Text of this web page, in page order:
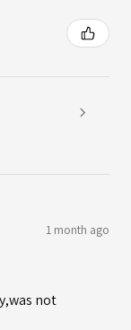
1 month ago
not